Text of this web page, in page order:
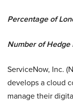
Percentage of
Number of Hedge
ServiceNow, Inc.
develops a cloud
manage their